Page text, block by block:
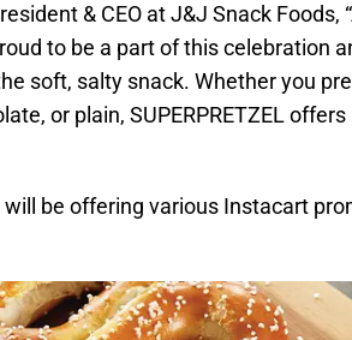
& CEO at J&J Snack Foods,
to be a part of this celebration
soft, salty snack. Whether you
or plain, SUPERPRETZEL
will be offering various Instacart